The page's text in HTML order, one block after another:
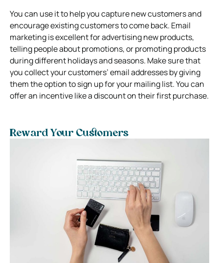
You can use it to help you capture new customers and
encourage existing customers to come back. Email
marketing is excellent for advertising new products,
telling people about promotions, or promoting products
during different holidays and seasons. Make sure that
you collect your customers’ email addresses by giving
them the option to sign up for your mailing list. You can
offer an incentive like a discount on their first purchase.
Reward Your Customers